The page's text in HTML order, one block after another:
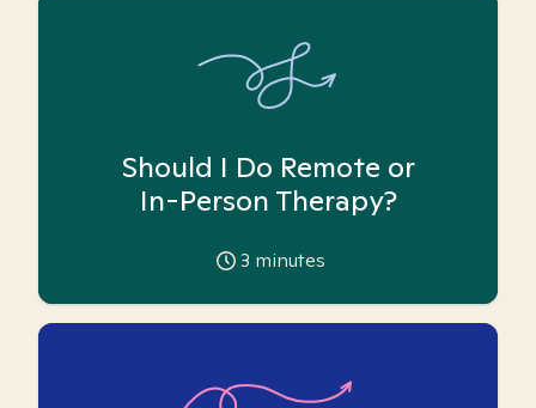
Should I Do Remote or
In-Person Therapy?
3 minutes